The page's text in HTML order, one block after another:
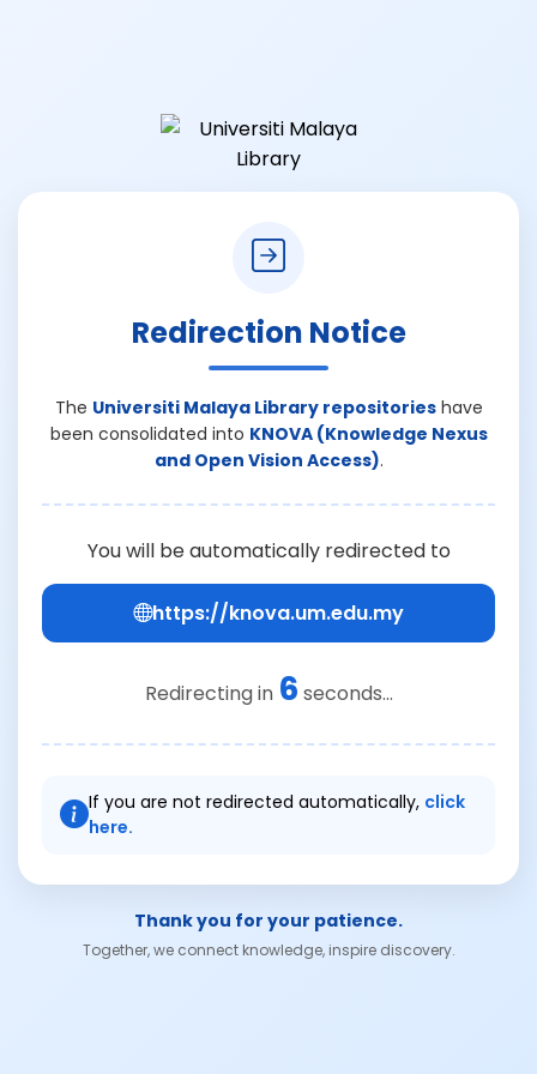
Redirection Notice
The Universiti Malaya Library repositorieshave
been consolidated into KNOVA (Knowledge Nexus
and Open Vision Access).
You will be automatically redirected to
https://knova.um.edu.my
Redirecting in 6 seconds...
If you are not redirected automatically, click
here.
Thank you for your patience.
Together, we connect knowledge, inspire discovery.